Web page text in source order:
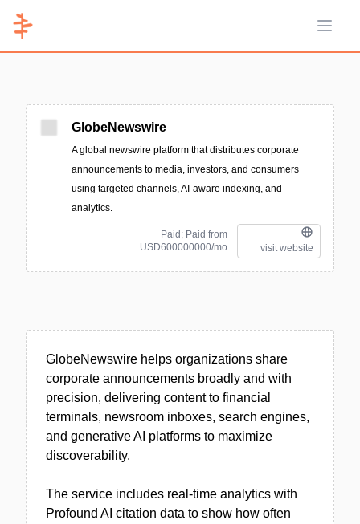
Open
GlobeNewswire
A global newswire platform that distributes corporate
announcements to media, investors, and consumers
using targeted channels, AI-aware indexing, and
analytics.
Paid; Paid from
USD600000000/mo
visit website
GlobeNewswire helps organizations share
corporate announcements broadly and with
precision, delivering content to financial
terminals, newsroom inboxes, search engines,
and generative AI platforms to maximize
discoverability.
The service includes real-time analytics with
Profound AI citation data to show how often